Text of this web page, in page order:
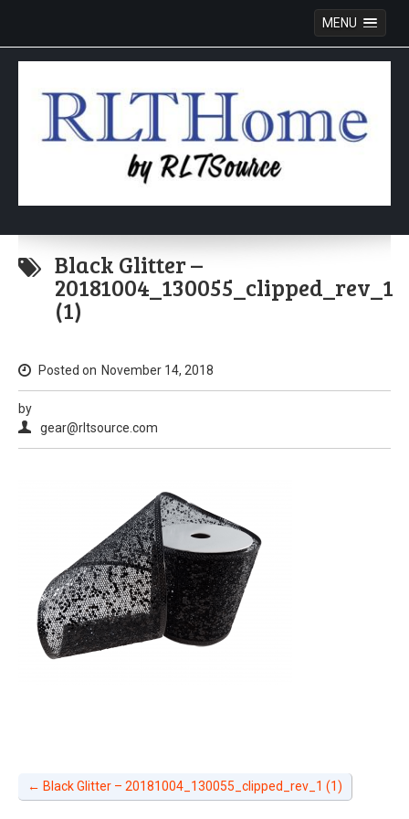
MENU
Skip
Black Glitter –
20181004_130055_clipped_rev_1
(1)
Posted on November 14, 2018
by
gear@rltsource.com
← Black Glitter – 20181004_130055_clipped_rev_1 (1)